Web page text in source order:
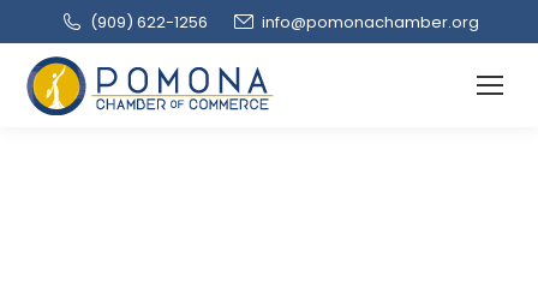
(909‌) 622-1256 info@pomonachamber.org